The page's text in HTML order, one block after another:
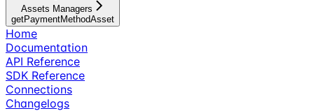
Assets Managers
getPaymentMethodAsset
Home
Documentation
API Reference
SDK Reference
Connections
Changelogs